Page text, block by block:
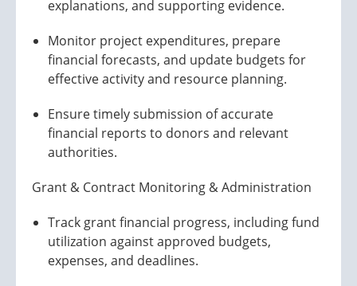
explanations, and supporting evidence.
Monitor project expenditures, prepare
financial forecasts, and update budgets for
effective activity and resource planning.
Ensure timely submission of accurate
financial reports to donors and relevant
authorities.
Grant & Contract Monitoring & Administration
Track grant financial progress, including fund
utilization against approved budgets,
expenses, and deadlines.